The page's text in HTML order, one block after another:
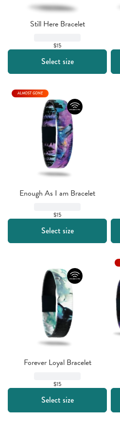
Still Here Bracelet
$15
Select size
Enough As I am Bracelet
$15
ALMOST GONE
Select size
Forever Loyal Bracelet
$15
Select size